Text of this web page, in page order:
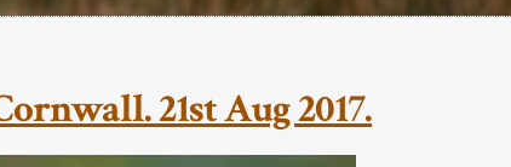
21st Aug 2017.